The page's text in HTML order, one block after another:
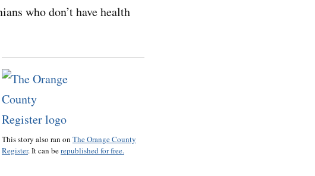
who don’t have health
This story also ran on The Orange County
Register. It can berepublished for free.